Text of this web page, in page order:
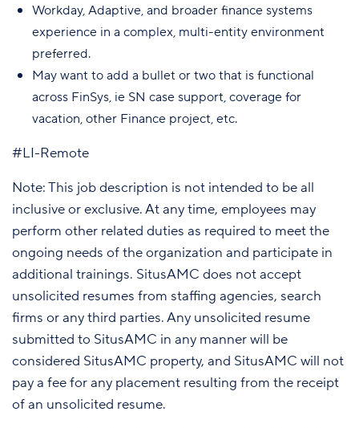
Workday, Adaptive, and broader finance systems
experience in a complex, multi-entity environment
preferred.
May want to add a bullet or two that is functional
across FinSys, ie SN case support, coverage for
vacation, other Finance project, etc.
#LI-Remote
Note: This job description is not intended to be all
inclusive or exclusive. At any time, employees may
perform other related duties as required to meet the
ongoing needs of the organization and participate in
additional trainings. SitusAMC does not accept
unsolicited resumes from staffing agencies, search
firms or any third parties. Any unsolicited resume
submitted to SitusAMC in any manner will be
considered SitusAMC property, and SitusAMC will not
pay a fee for any placement resulting from the receipt
of an unsolicited resume.